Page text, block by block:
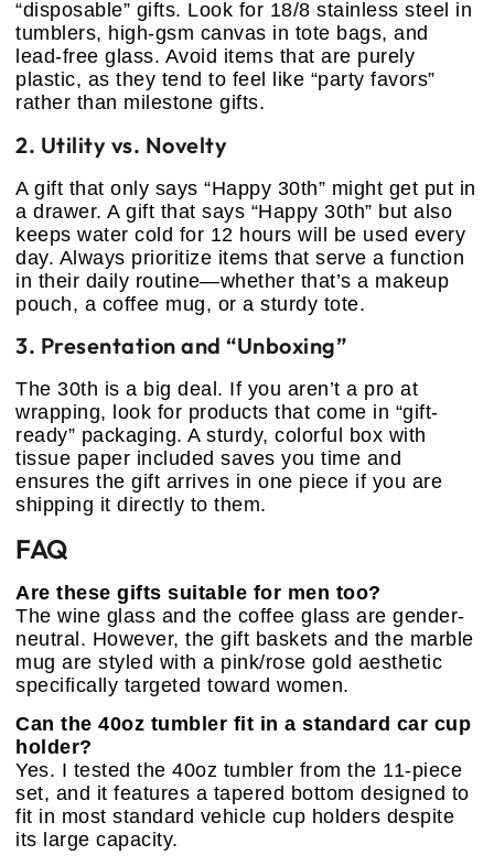
“disposable” gifts. Look for 18/8 stainless steel in
tumblers, high-gsm canvas in tote bags, and
lead-free glass. Avoid items that are purely
plastic, as they tend to feel like “party favors”
rather than milestone gifts.
2. Utility vs. Novelty
A gift that only says “Happy 30th” might get put in
a drawer. A gift that says “Happy 30th” but also
keeps water cold for 12 hours will be used every
day. Always prioritize items that serve a function
in their daily routine—whether that’s a makeup
pouch, a coffee mug, or a sturdy tote.
3. Presentation and “Unboxing”
The 30th is a big deal. If you aren’t a pro at
wrapping, look for products that come in “gift-
ready” packaging. A sturdy, colorful box with
tissue paper included saves you time and
ensures the gift arrives in one piece if you are
shipping it directly to them.
FAQ
Are these gifts suitable for men too?
The wine glass and the coffee glass are gender-
neutral. However, the gift baskets and the marble
mug are styled with a pink/rose gold aesthetic
specifically targeted toward women.
Can the 40oz tumbler fit in a standard car cup
holder?
Yes. I tested the 40oz tumbler from the 11-piece
set, and it features a tapered bottom designed to
fit in most standard vehicle cup holders despite
its large capacity.